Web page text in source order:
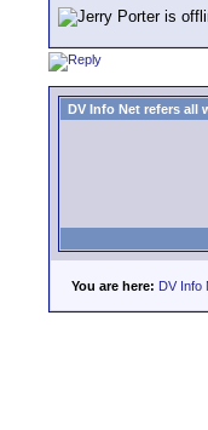
DV Info Net refers all
You are here: DV Info